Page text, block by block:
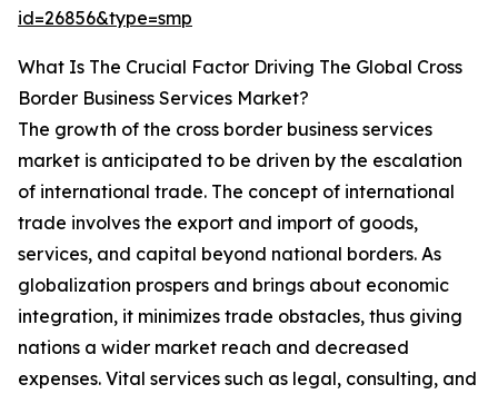
id=26856&type=smp
What Is The Crucial Factor Driving The Global Cross
Border Business Services Market?
The growth of the cross border business services
market is anticipated to be driven by the escalation
of international trade. The concept of international
trade involves the export and import of goods,
services, and capital beyond national borders. As
globalization prospers and brings about economic
integration, it minimizes trade obstacles, thus giving
nations a wider market reach and decreased
expenses. Vital services such as legal, consulting, and